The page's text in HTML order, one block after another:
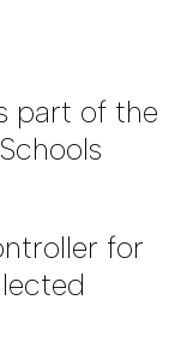
part of the
for